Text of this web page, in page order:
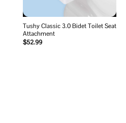
Tushy Classic 3.0 Bidet Toilet Seat
Attachment
$52.99